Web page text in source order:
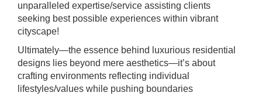
unparalleled expertise/service assisting clients
seeking best possible experiences within vibrant
cityscape!
Ultimately—the essence behind luxurious residential
designs lies beyond mere aesthetics—it’s about
crafting environments reflecting individual
lifestyles/values while pushing boundaries